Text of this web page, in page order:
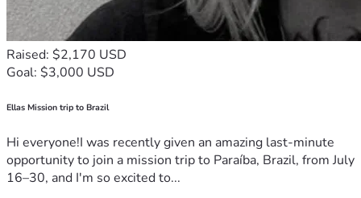
Raised: $2,170 USD
Goal: $3,000 USD
Ellas Mission trip to Brazil
Hi everyone!I was recently given an amazing last-minute
opportunity to join a mission trip to Paraíba, Brazil, from July
16–30, and I'm so excited to...